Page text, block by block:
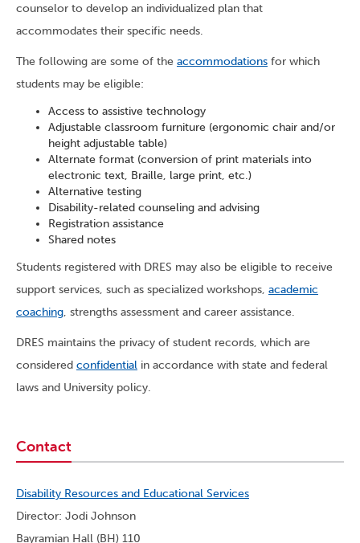
counselor to develop an individualized plan that
accommodates their specific needs.
The following are some of the accommodations for which
students may be eligible:
Access to assistive technology
Adjustable classroom furniture (ergonomic chair and/or
height adjustable table)
Alternate format (conversion of print materials into
electronic text, Braille, large print, etc.)
Alternative testing
Disability-related counseling and advising
Registration assistance
Shared notes
Students registered with DRES may also be eligible to receive
support services, such as specialized workshops, academic
coaching, strengths assessment and career assistance.
DRES maintains the privacy of student records, which are
considered confidential in accordance with state and federal
laws and University policy.
Contact
Disability Resources and Educational Services
Director: Jodi Johnson
Bayramian Hall (BH) 110